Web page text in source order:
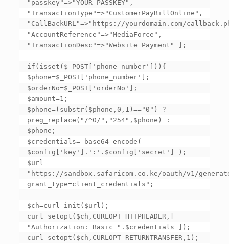
"passkey"=>"YOUR_PASSKEY",
"TransactionType"=>"CustomerPayBillOnline",
"CallBackURL"=>"https://yourdomain.com/
"AccountReference"=>"MediaForce",
"TransactionDesc"=>"Website Payment" ]
;
if(isset($_POST['phone_number']
)){
$phone=$_POST['phone_number']
;
$orderNo=$_POST['orderNo']
;
$amount=1;
$phone=(substr($phone,0,1)=="0") ?
preg_replace("/^0/","254",$phone) :
$phone;
$credentials= base64_encode(
$config ['key'] .':'.$config ['secret']
);
$url=
"https://sandbox.safaricom.co.ke/oauth/v1/
grant_type=client_credentials";
$ch=curl_init($url);
curl_setopt($ch,CURLOPT_HTTPHEADER,
"Authorization: Basic ".$credentials ]
);
curl_setopt($ch,CURLOPT_RETURNTRANSFER,1);